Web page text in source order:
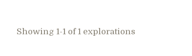
Showing 1-1 of 1 explorations